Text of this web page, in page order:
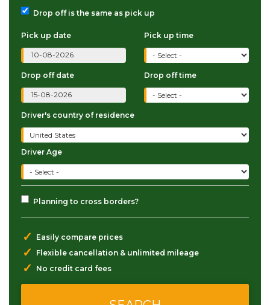
Drop off is the same as pick up
Pick up date Pick up time
Drop off date Drop off time
Driver's country of residence
Driver Age
Planning to cross borders?
✓ Easily compare prices
✓ Flexible cancellation & unlimited mileage
✓ No credit card fees